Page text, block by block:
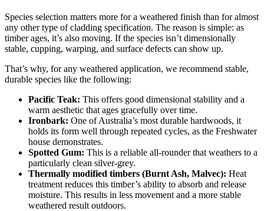
Species selection matters more for a weathered finish than for almost
any other type of cladding specification. The reason is simple: as
timber ages, it’s also moving. If the species isn’t dimensionally
stable, cupping, warping, and surface defects can show up.
That’s why, for any weathered application, we recommend stable,
durable species like the following:
Pacific Teak: This offers good dimensional stability and a
warm aesthetic that ages gracefully over time.
Ironbark: One of Australia’s most durable hardwoods, it
holds its form well through repeated cycles, as the Freshwater
house demonstrates.
Spotted Gum: This is a reliable all-rounder that weathers to a
particularly clean silver-grey.
Thermally modified timbers (Burnt Ash, Malvec): Heat
treatment reduces this timber’s ability to absorb and release
moisture. This results in less movement and a more stable
weathered result outdoors.